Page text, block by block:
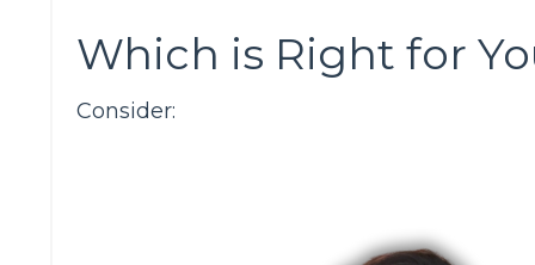
Which is Right for
Consider: